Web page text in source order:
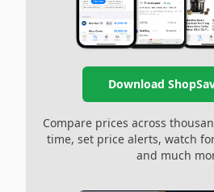
Download
Compare prices across
time, set price alerts, watch
and much